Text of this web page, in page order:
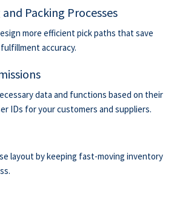
Packing Processes
more efficient pick paths that save
accuracy.
data and functions based on their
IDs for your customers and suppliers.
layout by keeping fast-moving inventory